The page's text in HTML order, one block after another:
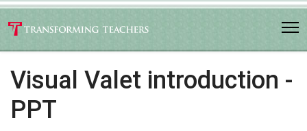
Visual Valet introduction -
PPT